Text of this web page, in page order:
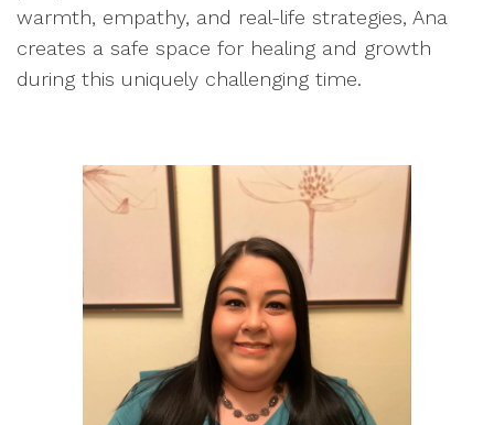
warmth, empathy, and real-life strategies, Ana
creates a safe space for healing and growth
during this uniquely challenging time.